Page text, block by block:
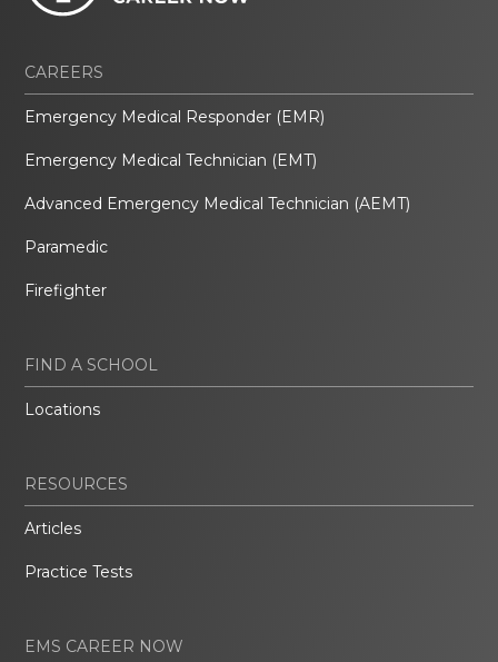
CAREERS
Emergency Medical Responder (EMR)
Emergency Medical Technician (EMT)
Advanced Emergency Medical Technician (AEMT)
Paramedic
Firefighter
FIND A SCHOOL
Locations
RESOURCES
Articles
Practice Tests
EMS CAREER NOW